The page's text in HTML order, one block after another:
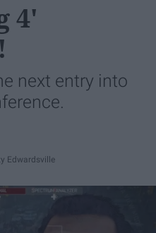
4'
next entry into
Edwardsville